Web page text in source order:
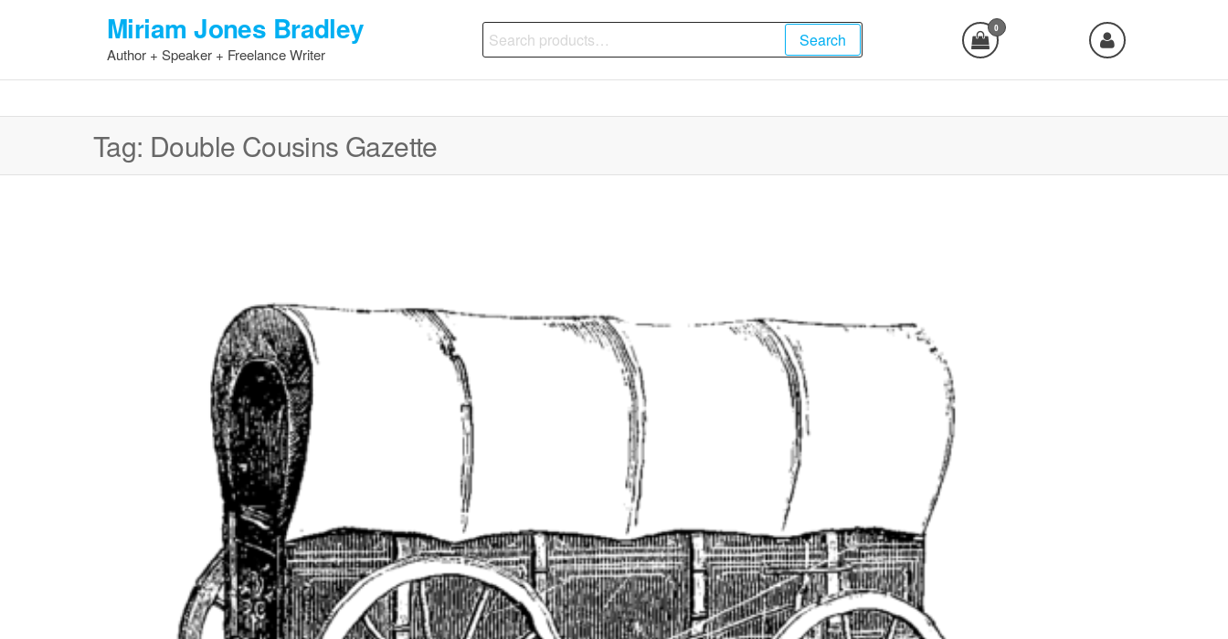
content
Miriam Jones Bradley
Author + Speaker + Freelance Writer
Search
for:
Search
0
Tag: Double Cousins Gazette